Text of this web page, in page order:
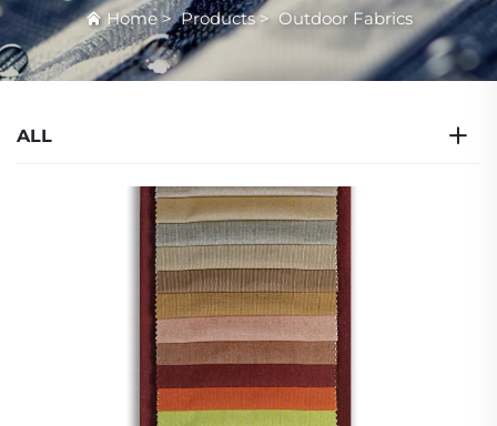
Home>Products>Outdoor Fabrics
ALL